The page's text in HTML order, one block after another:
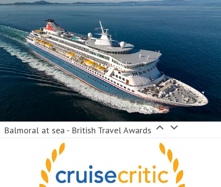
Balmoral at sea - British Travel Awards